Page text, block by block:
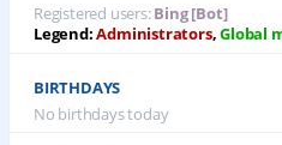
Registered users:Bing [Bot]
Legend:Administrators,Global
BIRTHDAYS
No birthdays today